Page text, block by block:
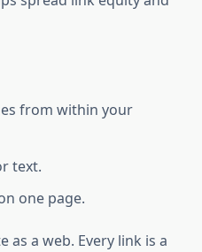
from within your
text.
one page.
as a web. Every link is a